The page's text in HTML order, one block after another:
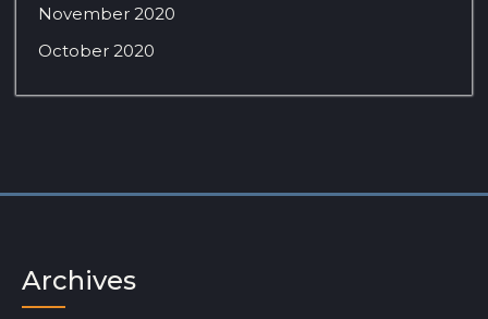
November 2020
October 2020
Archives